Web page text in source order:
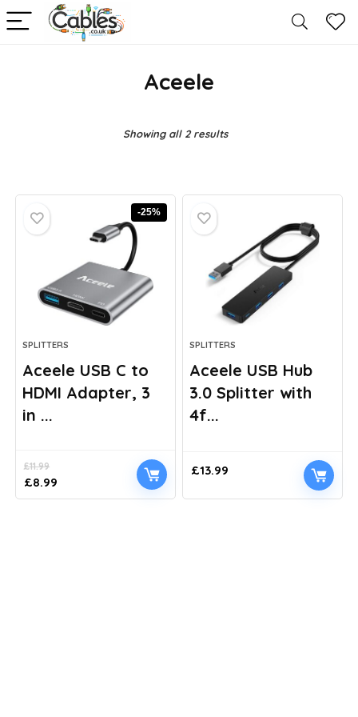
Aceele
Showing all 2 results
-25%
SPLITTERS
Aceele USB C to
HDMI Adapter, 3
in ...
£11.99
Original
price
£8.99
price
SPLITTERS
Aceele USB Hub
3.0 Splitter with
4f...
£13.99